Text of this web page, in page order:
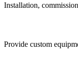
Installation,
Provide custom